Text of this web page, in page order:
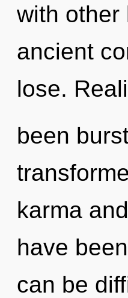
with other
ancient
lose.
been
karma
have
can be